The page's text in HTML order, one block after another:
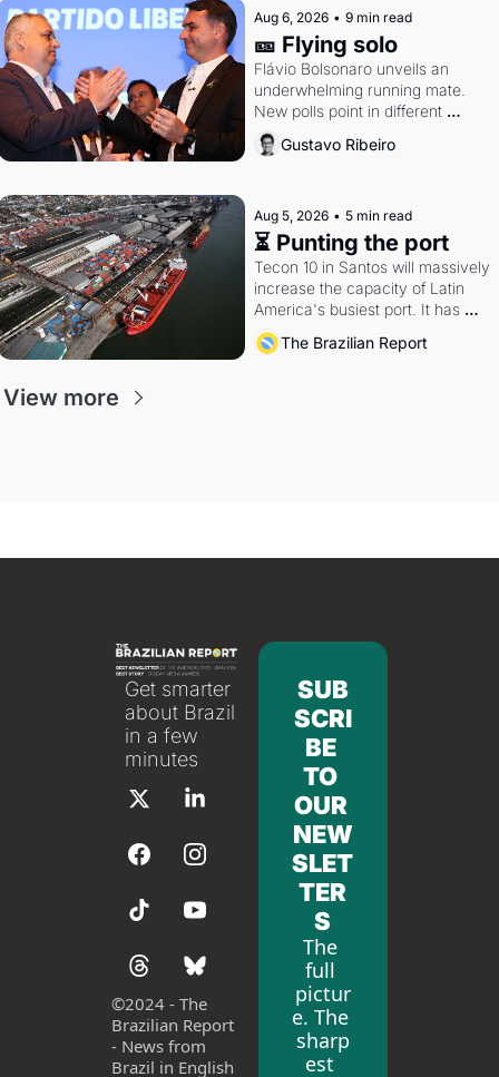
Aug 6, 2026 • 9 min read
🎫 Flying solo
Flávio Bolsonaro unveils an
underwhelming running mate.
New polls point in different
directions. Federal probes rattle
Lula and Alcolumbre.
Gustavo Ribeiro
Aug 5, 2026 • 5 min read
⏳ Punting the port
Tecon 10 in Santos will massively
increase the capacity of Latin
America's busiest port. It has
also become a proxy fight over
antitrust doctrine and presidential
The Brazilian Report
View more
Get smarter
about Brazil
in a few
minutes
©2024 - The
Brazilian Report
- News from
Brazil in English
SUB
SCRI
BE
TO
OUR
NEW
SLET
TER
S
The
full
pictur
e. The
sharp
est